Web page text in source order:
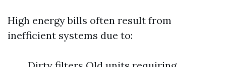
High energy bills often result from
inefficient systems due to: